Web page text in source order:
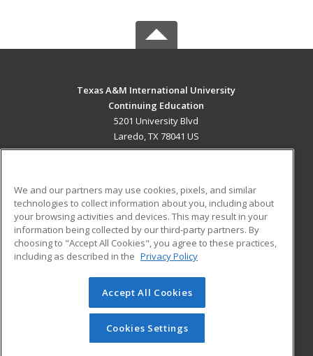
Texas A&M International University
Continuing Education
5201 University Blvd
Laredo, TX 78041 US
ADDITIONAL RESOURCES
Military
Financial Assistance
Help
Student Blog
© 2026 ed2go, a division of Cengage Learning. All rights
reserved. The material on this site cannot be reproduced or
redistributed unless you have obtained prior written
permission from Cengage Learning.Privacy Policy
We and our partners may use cookies, pixels, and similar
technologies to collect information about you, including about
your browsing activities and devices. This may result in your
information being collected by our third-party partners. By
choosing to "Accept All Cookies", you agree to these practices,
including as described in the Privacy Policy
Accept All Cookies
Cookies Settings